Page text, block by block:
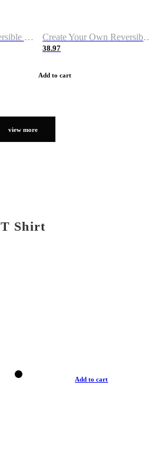
Custom Logo Reversible Basketball Jerseys with Number Navy White Create Your Own Reversible Basketball Jerseys
38.97
Add to cart
view more
T Shirt
Add to cart